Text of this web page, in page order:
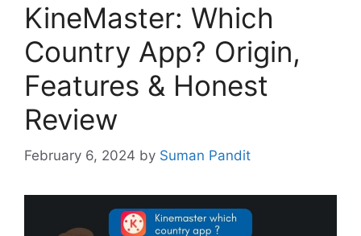
KineMaster: Which
Country App? Origin,
Features & Honest
Review
February 6, 2024 by Suman Pandit